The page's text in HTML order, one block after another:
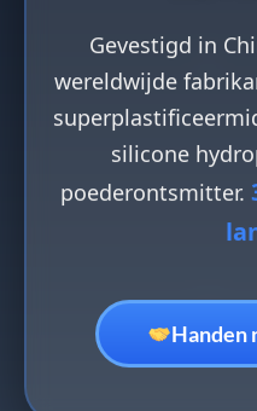
Gevestigd in
wereldwijde
silicone
poederontsmitter.
Handen